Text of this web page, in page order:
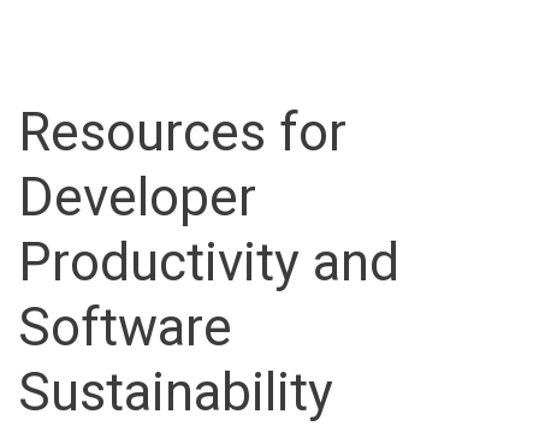
Resources for
Developer
Productivity and
Software
Sustainability